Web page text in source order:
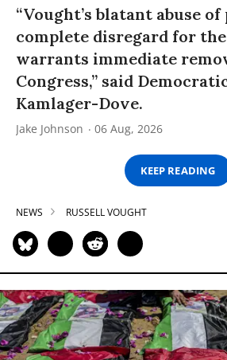
“Vought’s blatant abuse
complete disregard for
warrants immediate
Congress,” said
Kamlager-Dove.
Jake Johnson 06 Aug, 2026
KEEP READING
NEWS RUSSELL VOUGHT